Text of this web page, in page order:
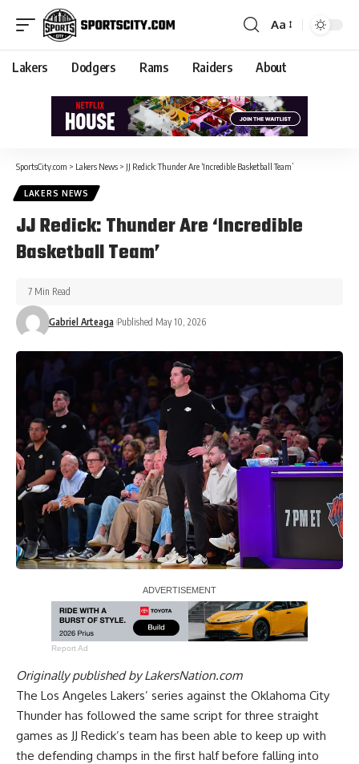
Aa
Lakers Dodgers Rams Raiders About
SportsCity.com > Lakers News > JJ Redick: Thunder Are ‘Incredible Basketball Team’
LAKERS NEWS
JJ Redick: Thunder Are ‘Incredible
Basketball Team’
Gabriel Arteaga Published May 10, 2026
7 Min Read
Report Ad
Originally published byLakersNation.com
The Los Angeles Lakers’ series against the Oklahoma City
Thunder has followed the same script for three straight
games as JJ Redick’s team has been able to keep up with
the defending champs in the first half before falling into